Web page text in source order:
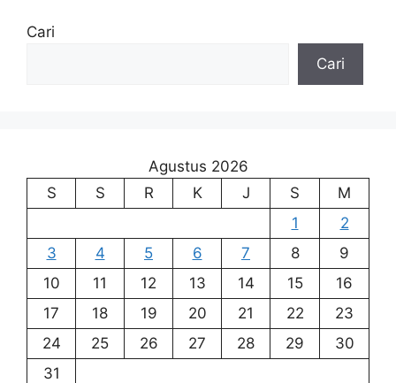
Cari
Cari
Agustus 2026
S
S R K J S
M
1
2
3
4 5 6 7 8
9
10
11 12 13 14 15
16
17
18 19 20 21 22
23
24
25 26 27 28 29
30
31